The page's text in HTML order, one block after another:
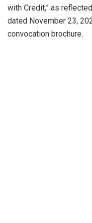
with Credit,” as
dated November 23,
convocation brochure.